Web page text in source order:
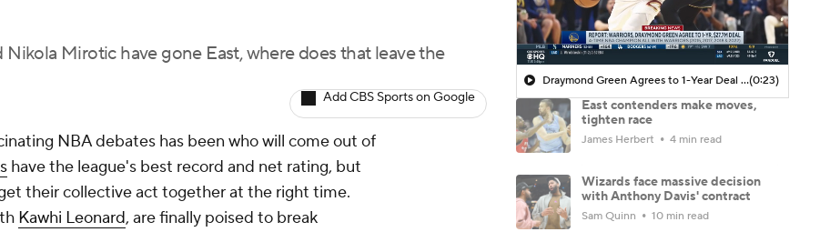
Mirotic have gone East, where does that leave the
Add CBS Sports on Google
NBA debates has been who will come out of
have the league's best record and net rating, but
their collective act together at the right time.
Kawhi Leonard, are finally poised to break
Draymond Green Agrees to 1-Year Deal with Warriors(0:23)
East contenders make moves,
tighten race
James Herbert 4 min read
Wizards face massive decision
with Anthony Davis' contract
Sam Quinn 10 min read